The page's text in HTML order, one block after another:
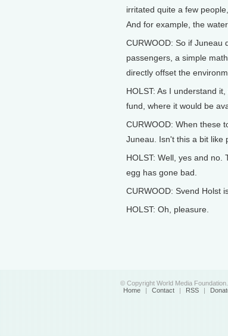
irritated quite a few
And for example, the
CURWOOD: So if Juneau
passengers, a simple
directly offset the
HOLST: As I understand
fund, where it would be
CURWOOD: When these
Juneau. Isn't this a bit like
HOLST: Well, yes and
egg has gone bad.
CURWOOD: Svend Holst
HOLST: Oh, pleasure.
© Copyright World Media
Home | Contact | RSS |